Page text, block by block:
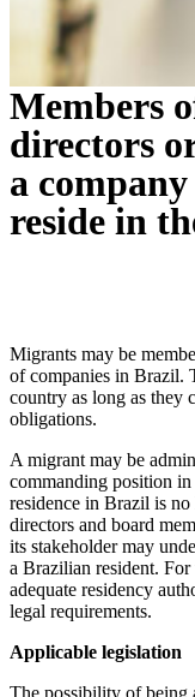
Members
directors
a
reside in
Migrants may be
of companies in Brazil.
country as long as they
obligations.
A migrant may be
commanding position
residence in Brazil is
directors and board
its stakeholder may
a Brazilian resident. For
adequate residency
legal requirements.
Applicable legislation
The possibility of being